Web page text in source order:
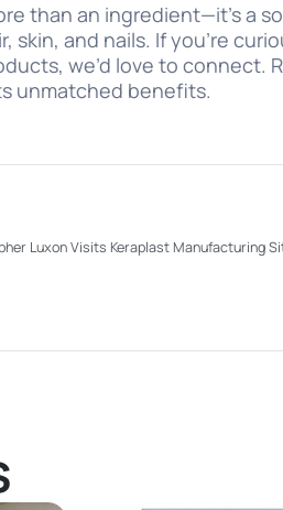
than an ingredient—it’s a
skin, and nails. If you’re
we’d love to connect.
unmatched benefits.
Luxon Visits Keraplast Manufacturing